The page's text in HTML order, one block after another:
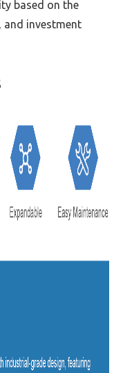
based on the
and investment